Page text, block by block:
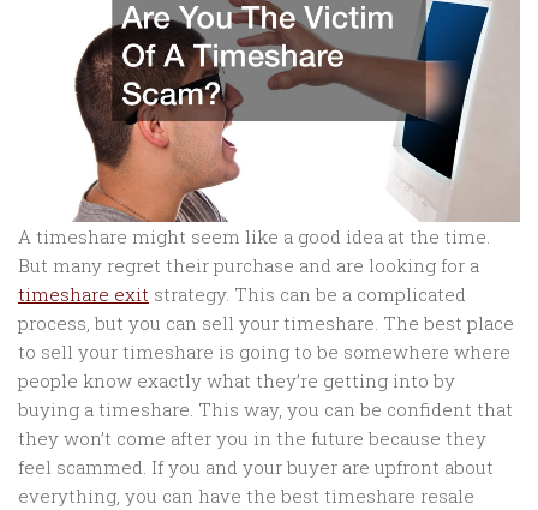
A timeshare might seem like a good idea at the time.
But many regret their purchase and are looking for a
timeshare exit strategy. This can be a complicated
process, but you can sell your timeshare. The best place
to sell your timeshare is going to be somewhere where
people know exactly what they’re getting into by
buying a timeshare. This way, you can be confident that
they won’t come after you in the future because they
feel scammed. If you and your buyer are upfront about
everything, you can have the best timeshare resale